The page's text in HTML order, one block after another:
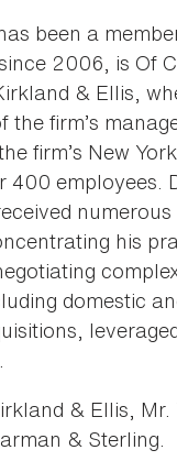
been a
2006, is Of
& Ellis,
the firm’s
firm’s New
400 employees.
his
domestic
& Ellis, Mr.
& Sterling.